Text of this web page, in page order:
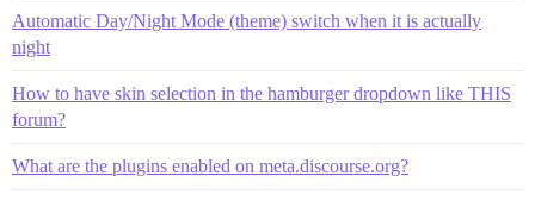
Automatic Day/Night Mode (theme) switch when it is actually
night
How to have skin selection in the hamburger dropdown like THIS
forum?
What are the plugins enabled on meta.discourse.org?